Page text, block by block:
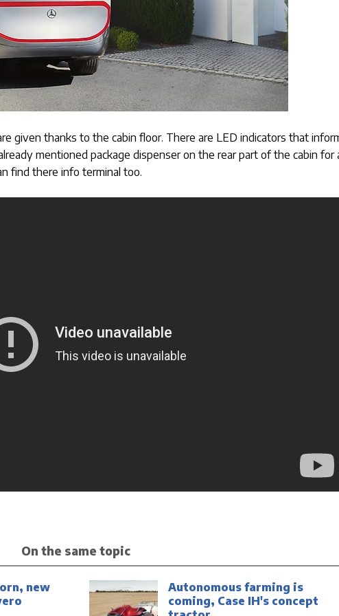
given thanks to the cabin floor. There are LED indicators that
mentioned package dispenser on the rear part of the cabin for
find there info terminal too.
On the same topic
new
Autonomous farming is
coming, Case IH's concept